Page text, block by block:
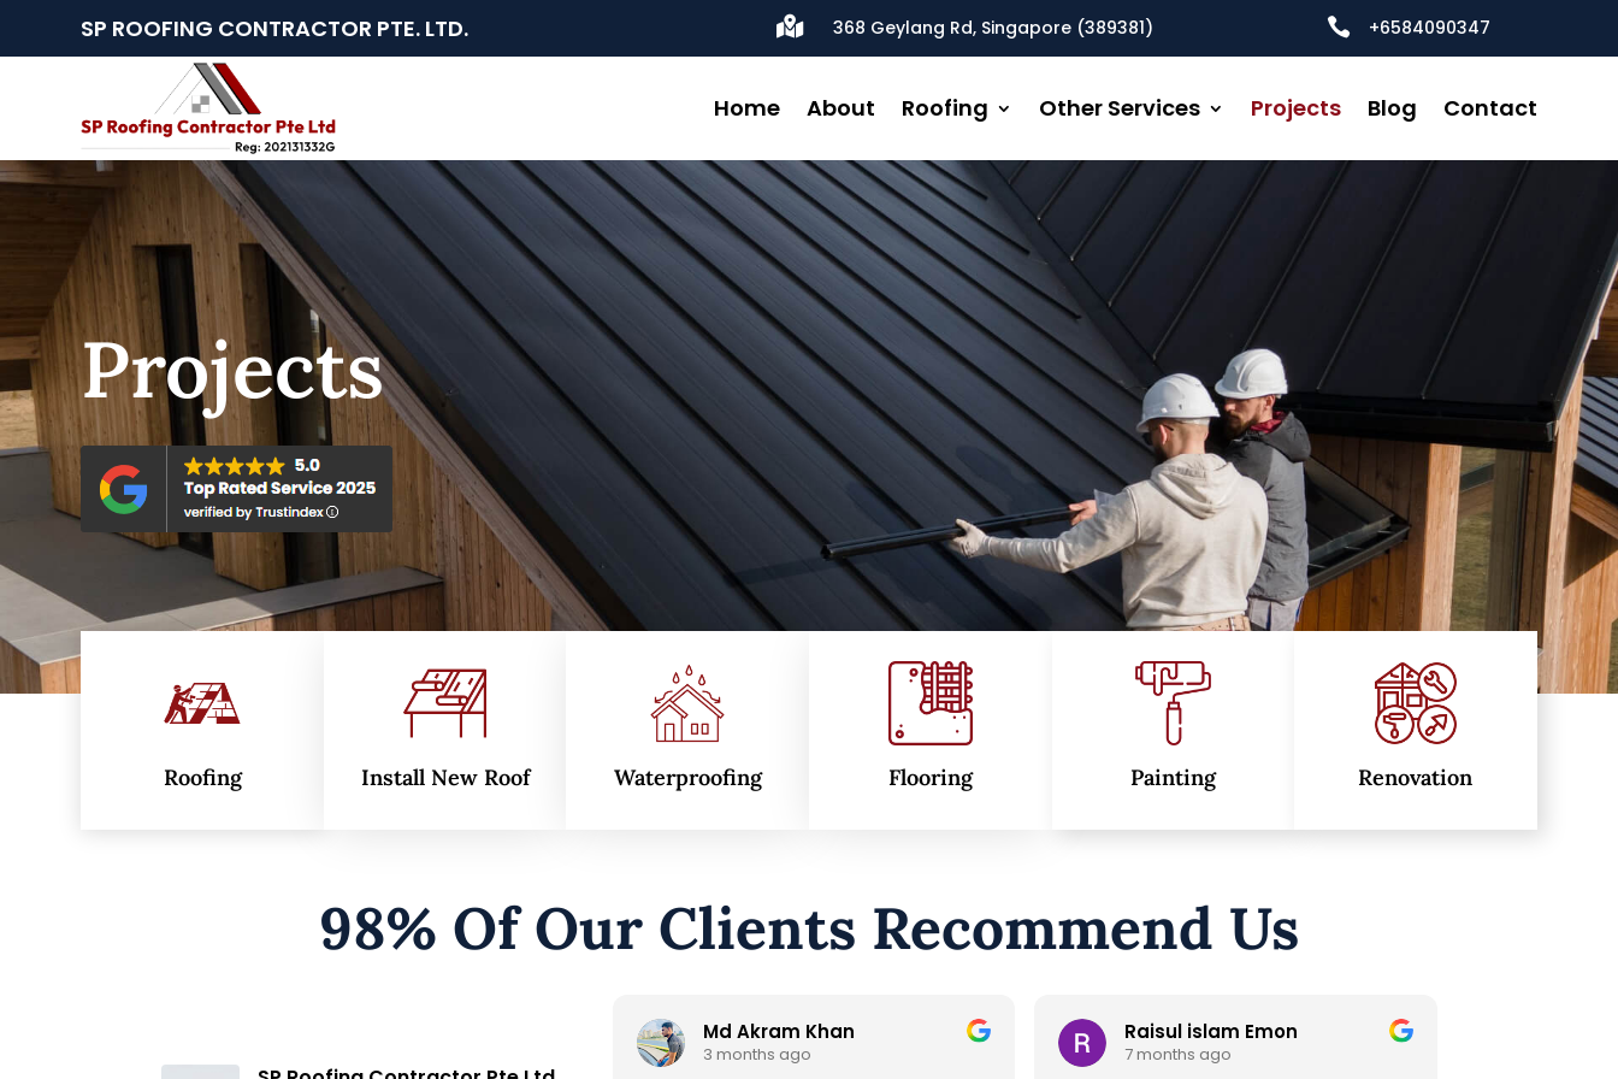
SP ROOFING CONTRACTOR PTE. LTD.  368 Geylang Rd, Singapore (389381)  +6584090347
Home About Roofing Other Services Projects Blog Contact
Projects
Roofing Install New Roof Waterproofing Flooring Painting Renovation
98% Of Our Clients Recommend Us
Raisul islam Emon
7 months ago
Metal Beng
8 months ago